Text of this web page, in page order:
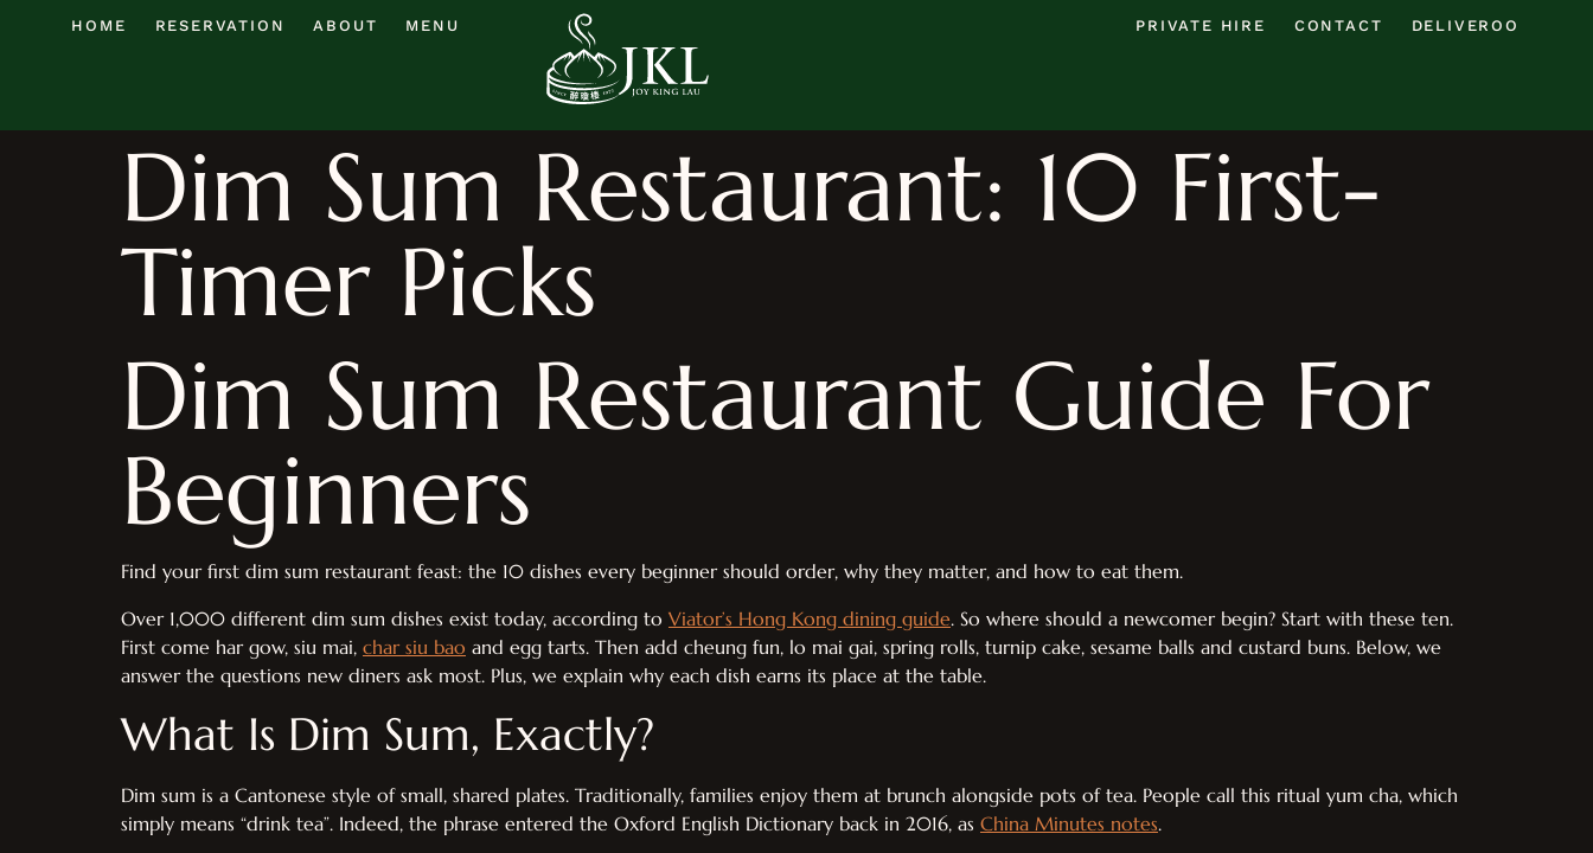
HOME RESERVATION ABOUT MENU PRIVATE HIRE CONTACT DELIVEROO
Dim Sum Restaurant: 10 First-
Timer Picks
Dim Sum Restaurant Guide For
Beginners
Find your first dim sum restaurant feast: the 10 dishes every beginner should order, why they matter, and how to eat them.
Over 1,000 different dim sum dishes exist today, according to Viator’s Hong Kong dining guide. So where should a newcomer begin? Start with these ten.
First come har gow, siu mai, char siu bao and egg tarts. Then add cheung fun, lo mai gai, spring rolls, turnip cake, sesame balls and custard buns. Below, we
answer the questions new diners ask most. Plus, we explain why each dish earns its place at the table.
What Is Dim Sum, Exactly?
Dim sum is a Cantonese style of small, shared plates. Traditionally, families enjoy them at brunch alongside pots of tea. People call this ritual yum cha, which
simply means “drink tea”. Indeed, the phrase entered the Oxford English Dictionary back in 2016, as China Minutes notes.